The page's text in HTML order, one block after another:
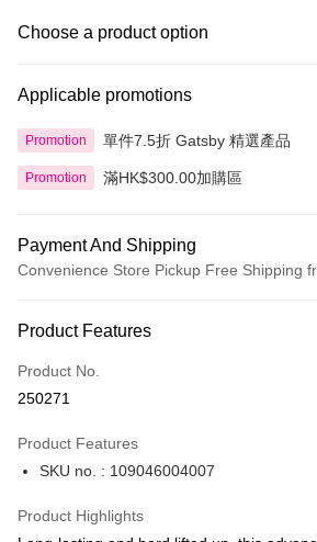
Choose a product option
Applicable promotions
Promotion 單件7.5折 Gatsby 精選產品
Promotion 滿HK$300.00加購區
Payment And Shipping
Convenience Store Pickup Free Shipping
Credit Card
Apple Pay
Product Features
Product No.
250271
Product Features
SKU no. : 109046004007
Product Highlights